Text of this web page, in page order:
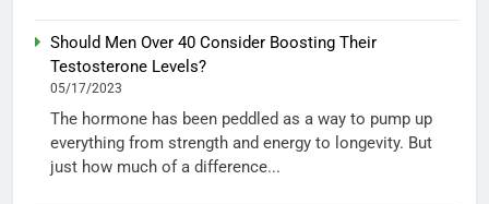
Should Men Over 40 Consider Boosting Their
Testosterone Levels?
05/17/2023
The hormone has been peddled as a way to pump up
everything from strength and energy to longevity. But
just how much of a difference...